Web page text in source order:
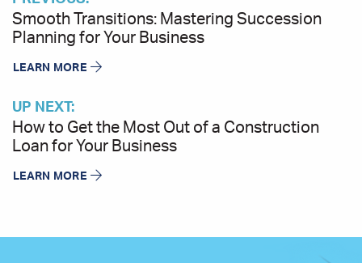
Smooth Transitions: Mastering Succession
Planning for Your Business
LEARN MORE
UP NEXT:
How to Get the Most Out of a Construction
Loan for Your Business
LEARN MORE